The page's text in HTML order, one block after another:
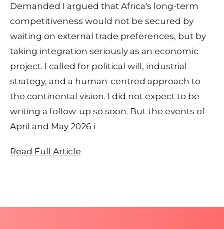
Demanded I argued that Africa's long-term
competitiveness would not be secured by
waiting on external trade preferences, but by
taking integration seriously as an economic
project. I called for political will, industrial
strategy, and a human-centred approach to
the continental vision. I did not expect to be
writing a follow-up so soon. But the events of
April and May 2026 i
Read Full Article